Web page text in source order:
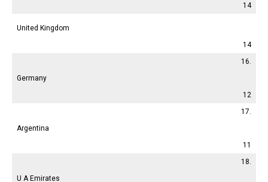
14
United Kingdom
14
16.
Germany
12
17.
Argentina
11
18.
U A Emirates